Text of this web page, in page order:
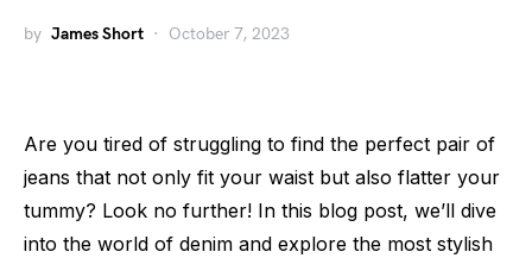
by James Short October 7, 2023
Are you tired of struggling to find the perfect pair of
jeans that not only fit your waist but also flatter your
tummy? Look no further! In this blog post, we’ll dive
into the world of denim and explore the most stylish